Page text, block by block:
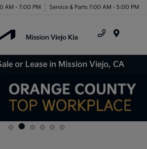
AM - 7:00 PM Service & Parts 7:00 AM - 5:00 PM
or Lease in Mission Viejo, CA